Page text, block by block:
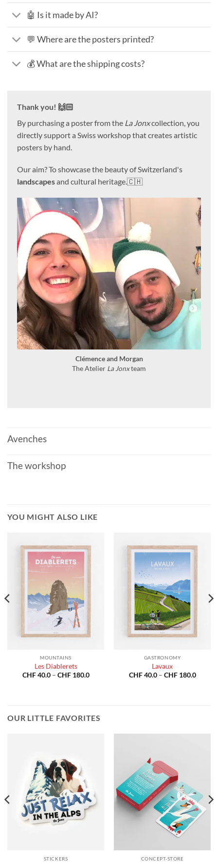
🤖 Is it made by AI?
💬 Where are the posters printed?
💰 What are the shipping costs?
Thank you! 🙌🏻
By purchasing a poster from the La Jonxcollection, you
directly support a Swiss workshop that creates artistic
posters by hand.
Our aim? To showcase the beauty of Switzerland's
landscapesand cultural heritage.🇨🇭
Clémence and Morgan
The Atelier La Jonxteam
Avenches
The workshop
YOU MIGHT ALSO LIKE
MOUNTAINS
Les Diablerets
CHF40.0 – CHF180.0Price
GASTRONOMY
Lavaux
CHF40.0 – CHF180.0Price
OUR LITTLE FAVORITES
STICKERS CONCEPT-STORE